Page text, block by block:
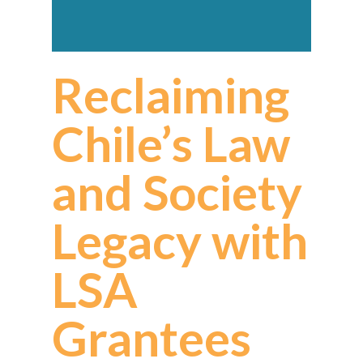
Reclaiming
Chile’s Law
and Society
Legacy with
LSA
Grantees